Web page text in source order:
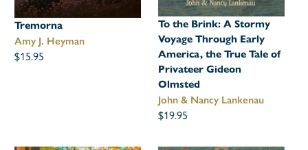
Tremorna
Amy J. Heyman
$15.95
To the Brink: A Stormy
Voyage Through Early
America, the True Tale of
Privateer Gideon
Olmsted
John & Nancy Lankenau
$19.95